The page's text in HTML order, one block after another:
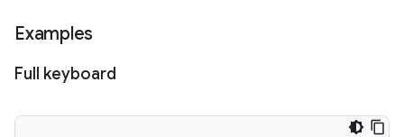
Examples
Full keyboard